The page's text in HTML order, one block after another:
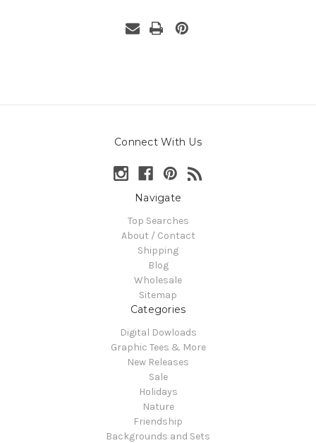
Connect With Us
Navigate
Top Searches
About / Contact
Shipping
Blog
Wholesale
Sitemap
Categories
Digital Dowloads
Graphic Tees & More
New Releases
Sale
Holidays
Nature
Friendship
Backgrounds and Sets